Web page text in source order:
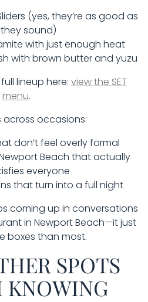
(yes, they’re as good as
they sound)
with just enough heat
with brown butter and yuzu
lineup here: view the SET
menu.
across occasions:
don’t feel overly formal
Beach that actually
everyone
that turn into a full night
coming up in conversations
in Newport Beach—it just
boxes than most.
SPOTS
KNOWING